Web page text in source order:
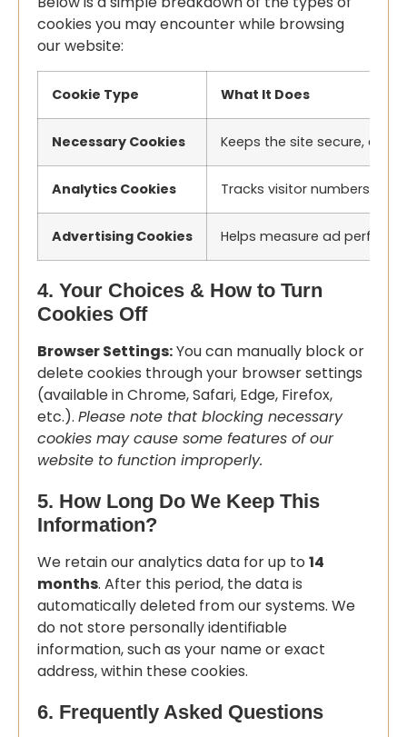
cookies you may encounter while browsing
our website:
Cookie Type What It Does
Necessary Cookies Keeps the site secure,
Analytics Cookies Tracks visitor numbers,
Advertising Cookies Helps measure ad
4. Your Choices & How to Turn
Cookies Off
Browser Settings:You can manually block or
delete cookies through your browser settings
(available in Chrome, Safari, Edge, Firefox,
etc.). Please note that blocking necessary
cookies may cause some features of our
website to function improperly.
5. How Long Do We Keep This
Information?
We retain our analytics data for up to 14
months. After this period, the data is
automatically deleted from our systems. We
do not store personally identifiable
information, such as your name or exact
address, within these cookies.
6. Frequently Asked Questions